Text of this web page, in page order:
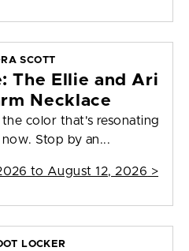
SCOTT
The Ellie and Ari
Necklace
color that's resonating
Stop by an...
to August 12, 2026 >
LOCKER